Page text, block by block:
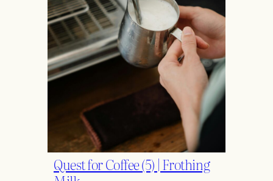
Quest for Coffee (5) | Frothing